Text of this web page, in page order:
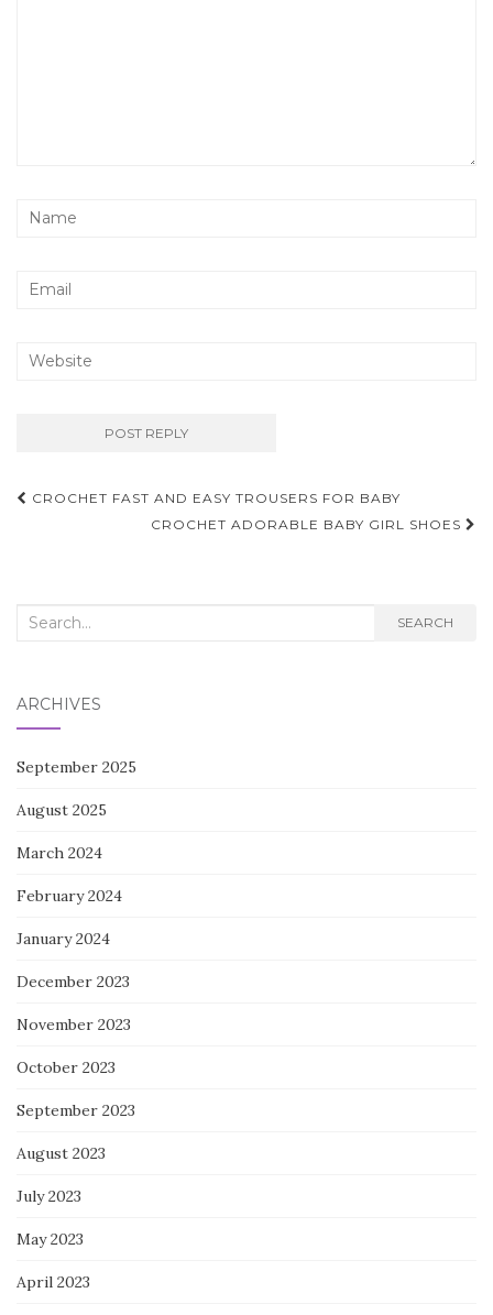
Post
navigation
CROCHET FAST AND EASY TROUSERS FOR BABY
CROCHET ADORABLE BABY GIRL SHOES
Search
SEARCH
ARCHIVES
September 2025
August 2025
March 2024
February 2024
January 2024
December 2023
November 2023
October 2023
September 2023
August 2023
July 2023
May 2023
April 2023